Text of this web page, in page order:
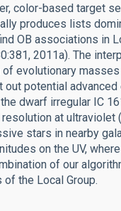
color-based target
produces lists
OB associations in
2011a). The
evolutionary
potential
dwarf irregular IC
at ultraviolet
stars in nearby
on the UV,
of our
the Local Group.